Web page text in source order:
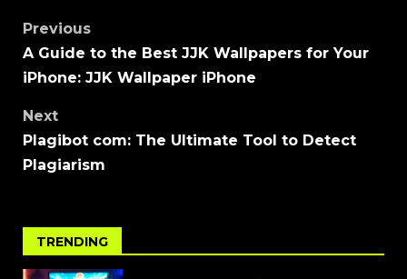
Previous
A Guide to the Best JJK Wallpapers for Your
iPhone: JJK Wallpaper iPhone
Next
Plagibot com: The Ultimate Tool to Detect
Plagiarism
TRENDING